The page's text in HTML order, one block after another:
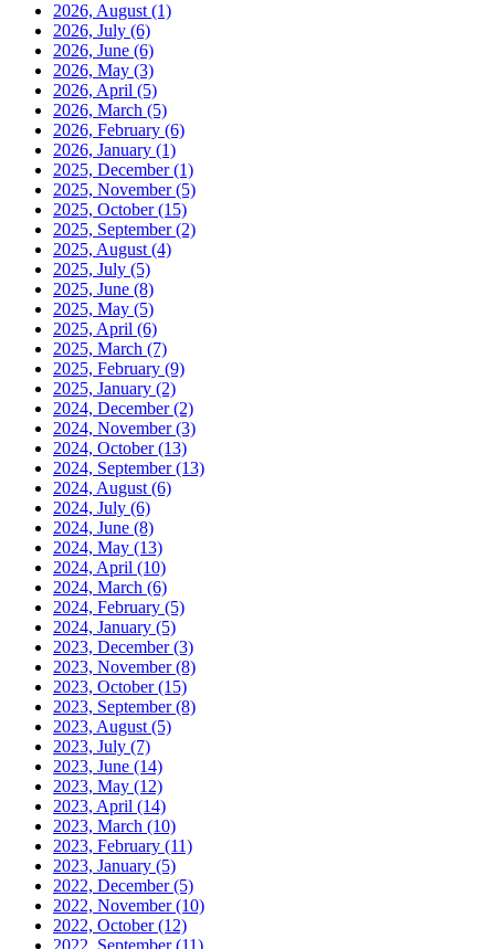
2026, August (1)
2026, July (6)
2026, June (6)
2026, May (3)
2026, April (5)
2026, March (5)
2026, February (6)
2026, January (1)
2025, December(1)
2025, November(5)
2025, October(15)
2025, September(2)
2025, August (4)
2025, July (5)
2025, June (8)
2025, May (5)
2025, April (6)
2025, March (7)
2025, February (9)
2025, January (2)
2024, December(2)
2024, November(3)
2024, October(13)
2024, September(13)
2024, August (6)
2024, July (6)
2024, June (8)
2024, May (13)
2024, April (10)
2024, March (6)
2024, February (5)
2024, January (5)
2023, December(3)
2023, November(8)
2023, October(15)
2023, September(8)
2023, August (5)
2023, July (7)
2023, June (14)
2023, May (12)
2023, April (14)
2023, March (10)
2023, February (11)
2023, January (5)
2022, December(5)
2022, November(10)
2022, October(12)
2022, September(11)